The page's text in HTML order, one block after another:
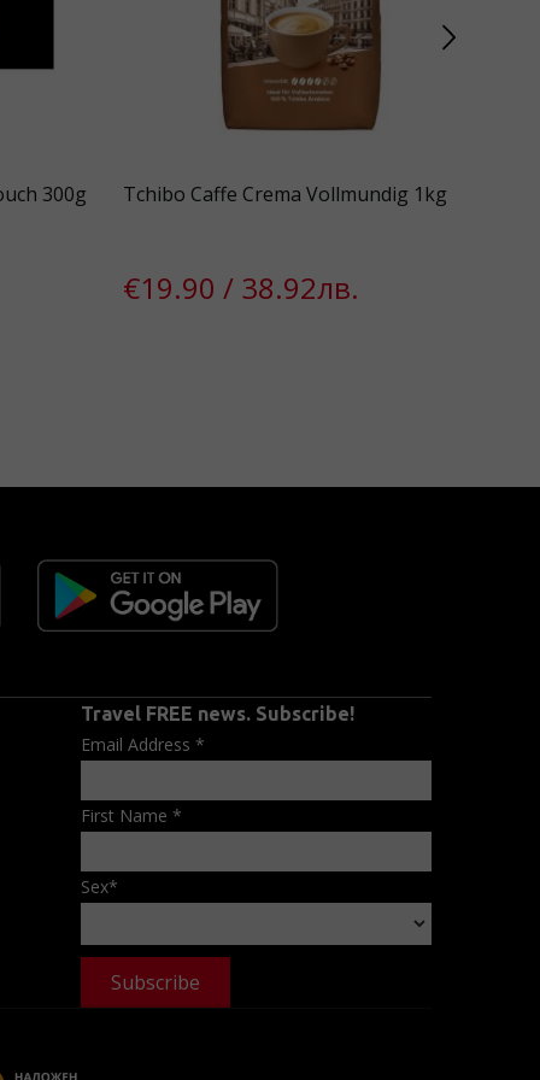
300g Tchibo Caffe Crema Vollmundig 1kg
€19.90 / 38.92лв.
Travel FREE news. Subscribe!
Email Address *
First Name *
Sex*